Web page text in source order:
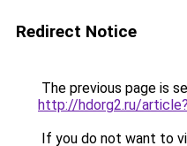
Redirect Notice
The previous page is
http://hdorg2.ru/
If you do not want to